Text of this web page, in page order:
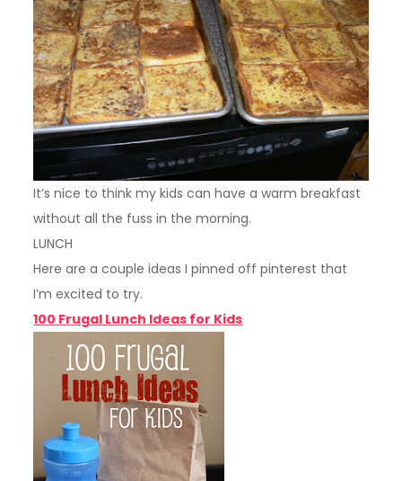
It’s nice to think my kids can have a warm breakfast
without all the fuss in the morning.
LUNCH
Here are a couple ideas I pinned off pinterest that
I’m excited to try.
100 Frugal Lunch Ideas for Kids